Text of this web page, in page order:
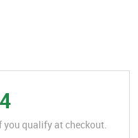
you qualify at checkout.